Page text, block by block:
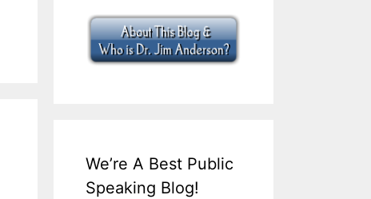
We’re A Best Public
Speaking Blog!